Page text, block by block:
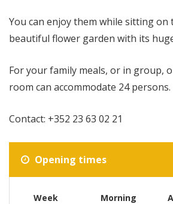
You can enjoy them while sitting on
beautiful flower garden with its
For your family meals, or in group,
room can accommodate 24 persons.
Contact: +352 23 63 02 21
Opening times
Week Morning